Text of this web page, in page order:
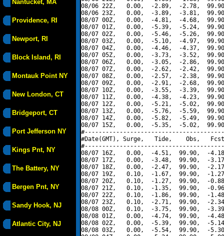
Nantucket, MA
Providence, RI
Newport, RI
Block Island, RI
Montauk Point NY
New London, CT
Bridgeport, CT
Port Jefferson NY
Kings Pnt, NY
The Battery, NY
Bergen Pnt, NY
Sandy Hook, NJ
Atlantic City, NJ
08/06 22Z,   0.00,  -2.89,  -2.78,
08/06 23Z,   0.00,  -3.89,  -3.81,
08/07 00Z,   0.00,  -4.81,  -4.68,
08/07 01Z,   0.00,  -5.39,  -5.24,
08/07 02Z,   0.00,  -5.46,  -5.26,
08/07 03Z,   0.00,  -5.10,  -4.97,
08/07 04Z,   0.00,  -4.46,  -4.37,
08/07 05Z,   0.00,  -3.73,  -3.52,
08/07 06Z,   0.00,  -3.05,  -2.86,
08/07 07Z,   0.00,  -2.62,  -2.42,
08/07 08Z,   0.00,  -2.57,  -2.38,
08/07 09Z,   0.00,  -2.91,  -2.68,
08/07 10Z,   0.00,  -3.55,  -3.39,
08/07 11Z,   0.00,  -4.38,  -4.23,
08/07 12Z,   0.00,  -5.21,  -5.02,
08/07 13Z,   0.00,  -5.76,  -5.59,
08/07 14Z,   0.00,  -5.82,  -5.49,
08/07 15Z,   0.00,  -5.35,  -5.02,
#Date(GMT), Surge,   Tide,    Obs,   Fcst,
08/07 16Z,   0.00,  -4.51,  99.90,  -
08/07 17Z,   0.00,  -3.48,  99.90,  -
08/07 18Z,   0.00,  -2.47,  99.90,  -
08/07 19Z,   0.10,  -1.67,  99.90,  -
08/07 20Z,   0.10,  -1.27,  99.90,  -
08/07 21Z,   0.10,  -1.35,  99.90,  -
08/07 22Z,   0.10,  -1.86,  99.90,  -
08/07 23Z,   0.10,  -2.71,  99.90,  -
08/08 00Z,   0.10,  -3.75,  99.90,  -
08/08 01Z,   0.00,  -4.74,  99.90,  -
08/08 02Z,   0.00,  -5.39,  99.90,  -
08/08 03Z,   0.00,  -5.54,  99.90,  -